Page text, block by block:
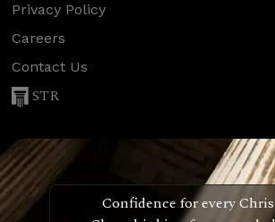
Privacy Policy
Careers
Contact Us
STR
Confidence for every